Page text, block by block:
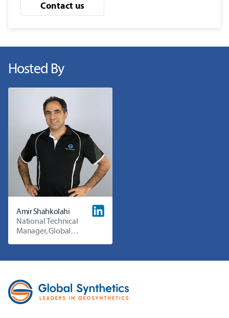
Contact us
Hosted By
Amir Shahkolahi
National Technical
Manager, Global